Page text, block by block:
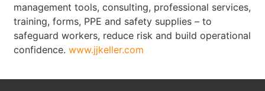
management tools, consulting, professional services,
training, forms, PPE and safety supplies – to
safeguard workers, reduce risk and build operational
confidence.www.jjkeller.com